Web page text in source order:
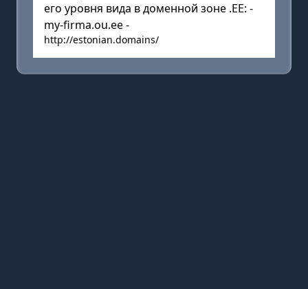
его уровня вида в доменной зоне .EE: -
my-firma.ou.ee -
http://estonian.domains/